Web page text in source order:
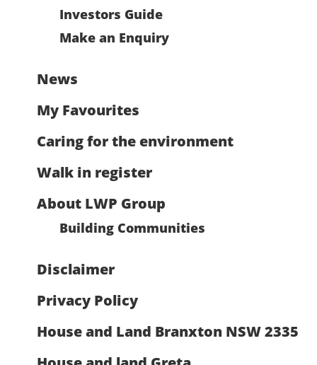
Investors Guide
Make an Enquiry
News
My Favourites
Caring for the environment
Walk in register
About LWP Group
Building Communities
Disclaimer
Privacy Policy
House and Land Branxton NSW 2335